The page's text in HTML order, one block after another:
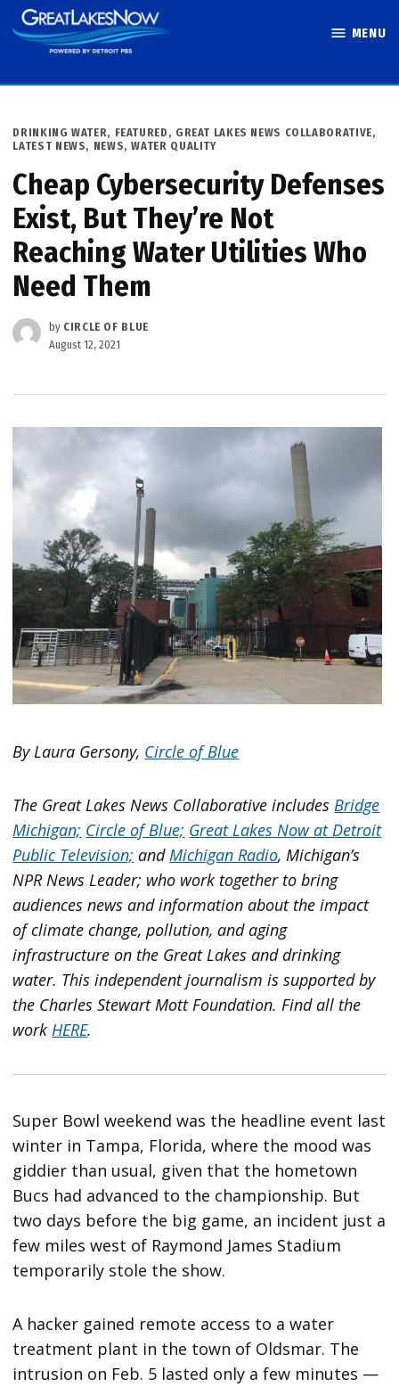
Skip
to
MENU
POSTED
IN
DRINKING WATER, FEATURED , GREAT LAKES NEWS COLLABORATIVE,
LATEST NEWS, NEWS,WATER QUALITY
Cheap Cybersecurity Defenses
Exist, But They’re Not
Reaching Water Utilities Who
Need Them
by CIRCLE OF BLUE
August 12, 2021
By Laura Gersony, Circle of Blue
The Great Lakes News Collaborative includesBridge
Michigan; Circle of Blue; Great Lakes Now at Detroit
Public Television; andMichigan Radio, Michigan’s
NPR News Leader; who work together to bring
audiences news and information about the impact
of climate change, pollution, and aging
infrastructure on the Great Lakes and drinking
water. This independent journalism is supported by
the Charles Stewart Mott Foundation. Find all the
workHERE.
Super Bowl weekend was the headline event last
winter in Tampa, Florida, where the mood was
giddier than usual, given that the hometown
Bucs had advanced to the championship. But
two days before the big game, an incident just a
few miles west of Raymond James Stadium
temporarily stole the show.
A hacker gained remote access to a water
treatment plant in the town of Oldsmar. The
intrusion on Feb. 5 lasted only a few minutes —